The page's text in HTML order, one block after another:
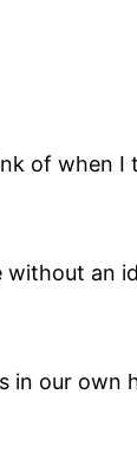
of when
without an
our own